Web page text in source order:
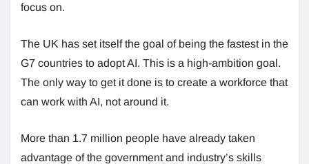
focus on.
The UK has set itself the goal of being the fastest in the
G7 countries to adopt AI. This is a high-ambition goal.
The only way to get it done is to create a workforce that
can work with AI, not around it.
More than 1.7 million people have already taken
advantage of the government and industry’s skills